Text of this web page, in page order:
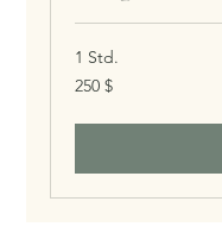
1 Std.
250
US-
250 $